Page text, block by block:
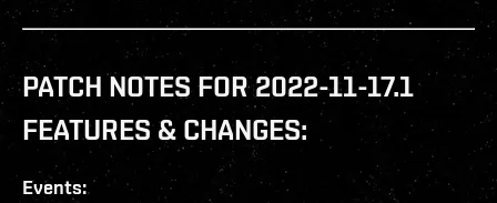
PATCH NOTES FOR 2022-11-17.1
FEATURES & CHANGES:
Events: